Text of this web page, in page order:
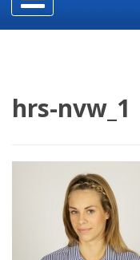
hrs-nvw_1